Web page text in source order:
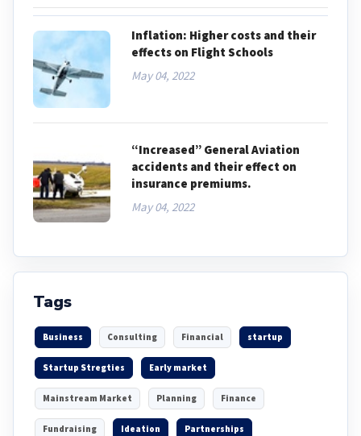
Inflation: Higher costs and their
effects on Flight Schools
May 04, 2022
“Increased” General Aviation
accidents and their effect on
insurance premiums.
May 04, 2022
Tags
Business Consulting Financial startup
Startup Stregties Early market
Mainstream Market Planning Finance
Fundraising Ideation Partnerships